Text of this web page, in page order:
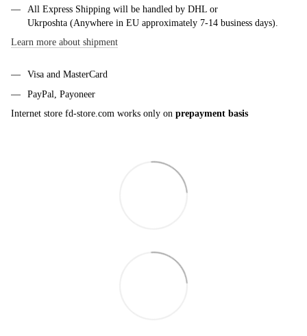
All Express Shipping will be handled by DHL or
Ukrposhta (Anywhere in EU approximately 7-14 business days).
Learn more about shipment
Visa and MasterCard
PayPal, Payoneer
Internet store fd-store.com works only on prepayment basis